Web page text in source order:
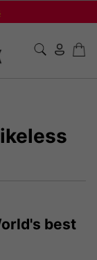
best